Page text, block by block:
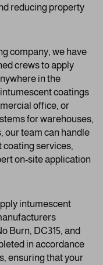
reducing property
company, we have
crews to apply
in the
coatings
office, or
for warehouses,
our team can handle
coating services,
on-site application
intumescent
Burn, DC315, and
in accordance
ensuring that your